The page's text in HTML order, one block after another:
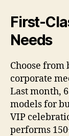
First-
Needs
Choose
corporate
Last month,
models for
VIP
performs